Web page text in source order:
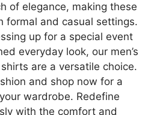
of elegance, making these
formal and casual settings.
up for a special event
everyday look, our men’s
are a versatile choice.
and shop now for a
wardrobe. Redefine
with the comfort and